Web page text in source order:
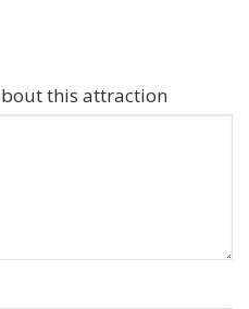
this attraction